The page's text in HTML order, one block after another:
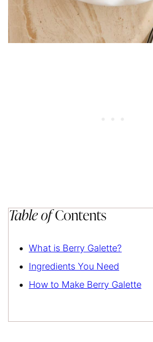
Table ofContents
What is Berry Galette?
Ingredients You Need
How to Make Berry Galette